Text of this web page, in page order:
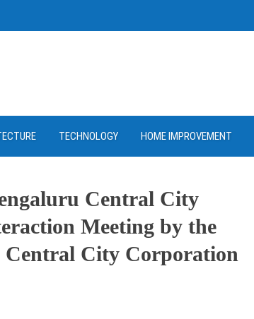
TECHNOLOGY HOME IMPROVEMENT
Central City
Meeting by the
Central City Corporation